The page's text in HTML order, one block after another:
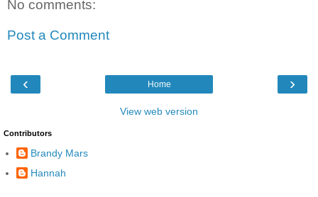
No comments:
Post a Comment
‹ ›
Home
View web version
Contributors
Brandy Mars
Hannah